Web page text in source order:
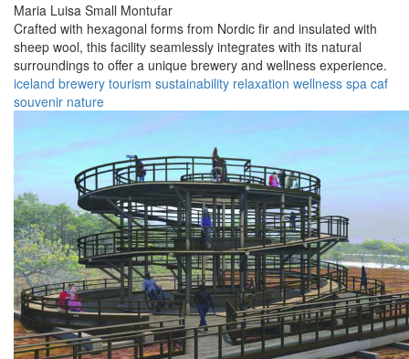
Maria Luisa Small Montufar
Crafted with hexagonal forms from Nordic fir and insulated with
sheep wool, this facility seamlessly integrates with its natural
surroundings to offer a unique brewery and wellness experience.
iceland brewery tourism sustainability relaxation wellness spa caf
souvenir nature